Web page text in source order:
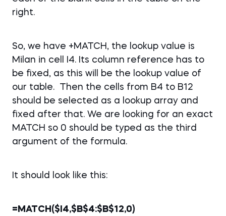
right.
So, we have +MATCH, the lookup value is
Milan in cell I4. Its column reference has to
be fixed, as this will be the lookup value of
our table. Then the cells from B4 to B12
should be selected as a lookup array and
fixed after that. We are looking for an exact
MATCH so 0 should be typed as the third
argument of the formula.
It should look like this:
=MATCH($I4,$B$4:$B$12,0)